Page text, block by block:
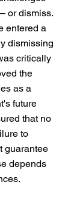
or dismiss.
entered a
dismissing
critically
the
as a
future
that no
to
guarantee
depends